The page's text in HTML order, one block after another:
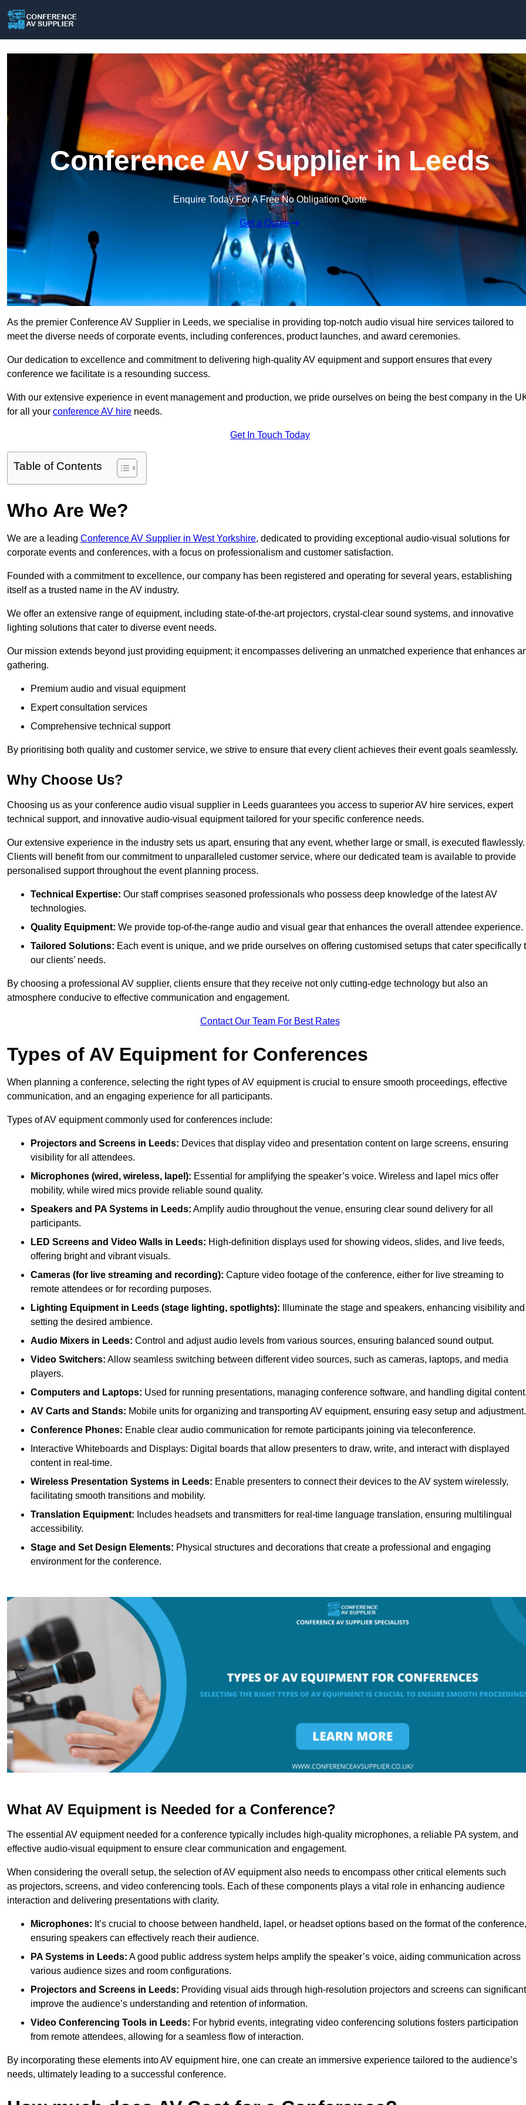
Conference AV Supplier in Leeds
Enquire Today For A Free No Obligation Quote
Get a Quote
As the premier Conference AV Supplier in Leeds, we specialise in providing top-notch audio visual hire services tailored to
meet the diverse needs of corporate events, including conferences, product launches, and award ceremonies.
Our dedication to excellence and commitment to delivering high-quality AV equipment and support ensures that every
conference we facilitate is a resounding success.
With our extensive experience in event management and production, we pride ourselves on being the best company in the
for all your conference AV hire needs.
Get In Touch Today
Table of Contents
Who Are We?
We are a leading Conference AV Supplier in West Yorkshire, dedicated to providing exceptional audio-visual solutions for
corporate events and conferences, with a focus on professionalism and customer satisfaction.
Founded with a commitment to excellence, our company has been registered and operating for several years, establishing
itself as a trusted name in the AV industry.
We offer an extensive range of equipment, including state-of-the-art projectors, crystal-clear sound systems, and innovative
lighting solutions that cater to diverse event needs.
Our mission extends beyond just providing equipment; it encompasses delivering an unmatched experience that enhances
gathering.
Premium audio and visual equipment
Expert consultation services
Comprehensive technical support
By prioritising both quality and customer service, we strive to ensure that every client achieves their event goals seamlessly.
Why Choose Us?
Choosing us as your conference audio visual supplier in Leeds guarantees you access to superior AV hire services, expert
technical support, and innovative audio-visual equipment tailored for your specific conference needs.
Our extensive experience in the industry sets us apart, ensuring that any event, whether large or small, is executed flawlessly.
Clients will benefit from our commitment to unparalleled customer service, where our dedicated team is available to provide
personalised support throughout the event planning process.
Technical Expertise: Our staff comprises seasoned professionals who possess deep knowledge of the latest AV
technologies.
Quality Equipment: We provide top-of-the-range audio and visual gear that enhances the overall attendee experience.
Tailored Solutions: Each event is unique, and we pride ourselves on offering customised setups that cater specifically
our clients’ needs.
By choosing a professional AV supplier, clients ensure that they receive not only cutting-edge technology but also an
atmosphere conducive to effective communication and engagement.
Contact Our Team For Best Rates
Types of AV Equipment for Conferences
When planning a conference, selecting the right types of AV equipment is crucial to ensure smooth proceedings, effective
communication, and an engaging experience for all participants.
Types of AV equipment commonly used for conferences include:
Projectors and Screens in Leeds: Devices that display video and presentation content on large screens, ensuring
visibility for all attendees.
Microphones (wired, wireless, lapel): Essential for amplifying the speaker’s voice. Wireless and lapel mics offer
mobility, while wired mics provide reliable sound quality.
Speakers and PA Systems in Leeds: Amplify audio throughout the venue, ensuring clear sound delivery for all
participants.
LED Screens and Video Walls in Leeds: High-definition displays used for showing videos, slides, and live feeds,
offering bright and vibrant visuals.
Cameras (for live streaming and recording): Capture video footage of the conference, either for live streaming to
remote attendees or for recording purposes.
Lighting Equipment in Leeds (stage lighting, spotlights): Illuminate the stage and speakers, enhancing visibility and
setting the desired ambience.
Audio Mixers in Leeds: Control and adjust audio levels from various sources, ensuring balanced sound output.
Video Switchers: Allow seamless switching between different video sources, such as cameras, laptops, and media
players.
Computers and Laptops: Used for running presentations, managing conference software, and handling digital
AV Carts and Stands: Mobile units for organizing and transporting AV equipment, ensuring easy setup and adjustment.
Conference Phones: Enable clear audio communication for remote participants joining via teleconference.
Interactive Whiteboards and Displays: Digital boards that allow presenters to draw, write, and interact with displayed
content in real-time.
Wireless Presentation Systems in Leeds: Enable presenters to connect their devices to the AV system wirelessly,
facilitating smooth transitions and mobility.
Translation Equipment: Includes headsets and transmitters for real-time language translation, ensuring multilingual
accessibility.
Stage and Set Design Elements: Physical structures and decorations that create a professional and engaging
environment for the conference.
What AV Equipment is Needed for a Conference?
The essential AV equipment needed for a conference typically includes high-quality microphones, a reliable PA system, and
effective audio-visual equipment to ensure clear communication and engagement.
When considering the overall setup, the selection of AV equipment also needs to encompass other critical elements such
as projectors, screens, and video conferencing tools. Each of these components plays a vital role in enhancing audience
interaction and delivering presentations with clarity.
Microphones: It’s crucial to choose between handheld, lapel, or headset options based on the format of the conference,
ensuring speakers can effectively reach their audience.
PA Systems in Leeds: A good public address system helps amplify the speaker’s voice, aiding communication across
various audience sizes and room configurations.
Projectors and Screens in Leeds: Providing visual aids through high-resolution projectors and screens can
improve the audience’s understanding and retention of information.
Video Conferencing Tools in Leeds: For hybrid events, integrating video conferencing solutions fosters participation
from remote attendees, allowing for a seamless flow of interaction.
By incorporating these elements into AV equipment hire, one can create an immersive experience tailored to the audience’s
needs, ultimately leading to a successful conference.